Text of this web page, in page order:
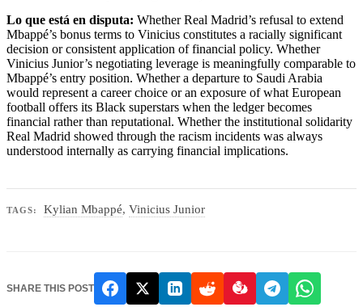
Lo que está en disputa: Whether Real Madrid’s refusal to extend
Mbappé’s bonus terms to Vinicius constitutes a racially significant
decision or consistent application of financial policy. Whether
Vinicius Junior’s negotiating leverage is meaningfully comparable to
Mbappé’s entry position. Whether a departure to Saudi Arabia
would represent a career choice or an exposure of what European
football offers its Black superstars when the ledger becomes
financial rather than reputational. Whether the institutional solidarity
Real Madrid showed through the racism incidents was always
understood internally as carrying financial implications.
TAGS: Kylian Mbappé,Vinicius Junior
SHARE THIS POST